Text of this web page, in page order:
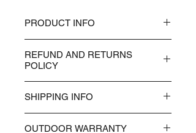
PRODUCT INFO
and anti-corrosive properties, both
indoors and outdoors
Folding design with carry handle, makes
store
Outer guardrails to prevents wheels from
rolling off the sides
REFUND AND RETURNS
POLICY
after the purchase date and time. Any
SHIPPING INFO
3 - 5 days working days, UK Postage
OUTDOOR WARRANTY